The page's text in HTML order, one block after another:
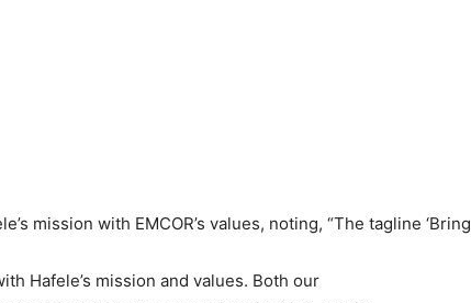
mission with EMCOR’s values, noting, “The tagline ‘Bring
Hafele’s mission and values. Both our